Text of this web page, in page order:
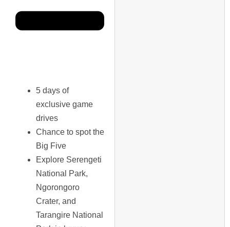
5 days of
exclusive game
drives
Chance to spot the
Big Five
Explore Serengeti
National Park,
Ngorongoro
Crater, and
Tarangire National